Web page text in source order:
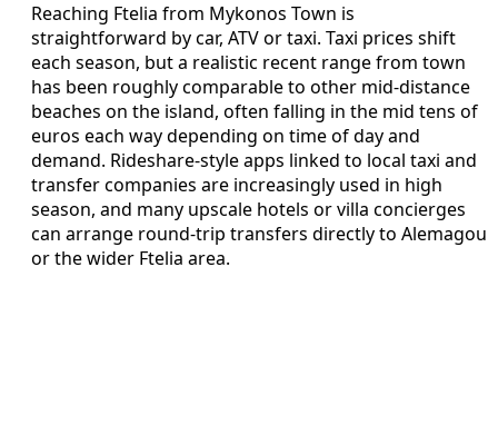
Reaching Ftelia from Mykonos Town is
straightforward by car, ATV or taxi. Taxi prices shift
each season, but a realistic recent range from town
has been roughly comparable to other mid-distance
beaches on the island, often falling in the mid tens of
euros each way depending on time of day and
demand. Rideshare-style apps linked to local taxi and
transfer companies are increasingly used in high
season, and many upscale hotels or villa concierges
can arrange round-trip transfers directly to Alemagou
or the wider Ftelia area.